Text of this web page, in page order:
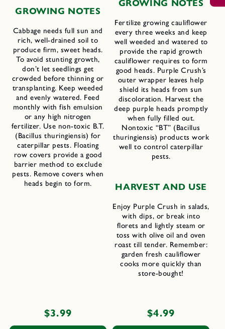
GROWING NOTES
Cabbage needs full sun and
rich, well-drained soil to
produce firm, sweet heads.
To avoid stunting growth,
don’t let seedlings get
crowded before thinning or
transplanting. Keep weeded
and evenly watered. Feed
monthly with fish emulsion
or any high nitrogen
fertilizer. Use non-toxic B.T.
(Bacillus thuringiensis) for
caterpillar pests. Floating
row covers provide a good
barrier method to exclude
pests. Remove covers when
heads begin to form.
Regular
$3.99
GROWING NOTES
Fertilize growing cauliflower
every three weeks and keep
well weeded and watered to
provide the rapid growth
cauliflower requires to form
good heads. Purple Crush’s
outer wrapper leaves help
shield its heads from sun
discoloration. Harvest the
deep purple heads promptly
when fully filled out.
Nontoxic “BT” (Bacillus
thuringiensis) products work
well to control caterpillar
pests.
HARVEST AND USE
Enjoy Purple Crush in salads,
with dips, or break into
florets and lightly steam or
toss with olive oil and oven
roast till tender. Remember:
garden fresh cauliflower
cooks more quickly than
store-bought!
Regular
$4.99